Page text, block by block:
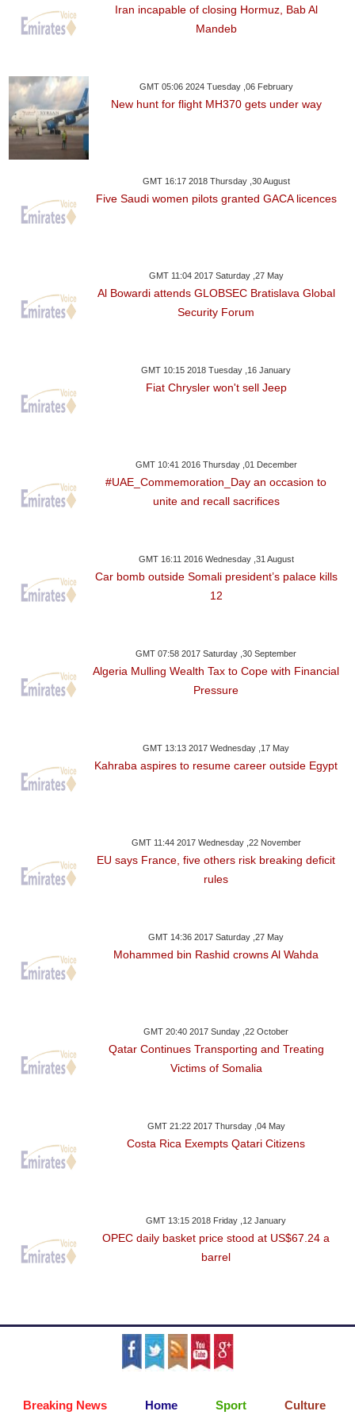
Iran incapable of closing Hormuz, Bab Al
Mandeb
GMT 05:06 2024 Tuesday ,06 February
New hunt for flight MH370 gets under way
GMT 16:17 2018 Thursday ,30 August
Five Saudi women pilots granted GACA licences
GMT 11:04 2017 Saturday ,27 May
Al Bowardi attends GLOBSEC Bratislava Global
Security Forum
GMT 10:15 2018 Tuesday ,16 January
Fiat Chrysler won't sell Jeep
GMT 10:41 2016 Thursday ,01 December
#UAE_Commemoration_Day an occasion to
unite and recall sacrifices
GMT 16:11 2016 Wednesday ,31 August
Car bomb outside Somali president’s palace kills
12
GMT 07:58 2017 Saturday ,30 September
Algeria Mulling Wealth Tax to Cope with Financial
Pressure
GMT 13:13 2017 Wednesday ,17 May
Kahraba aspires to resume career outside Egypt
GMT 11:44 2017 Wednesday ,22 November
EU says France, five others risk breaking deficit
rules
GMT 14:36 2017 Saturday ,27 May
Mohammed bin Rashid crowns Al Wahda
GMT 20:40 2017 Sunday ,22 October
Qatar Continues Transporting and Treating
Victims of Somalia
GMT 21:22 2017 Thursday ,04 May
Costa Rica Exempts Qatari Citizens
GMT 13:15 2018 Friday ,12 January
OPEC daily basket price stood at US$67.24 a
barrel
Breaking News Home Sport Culture